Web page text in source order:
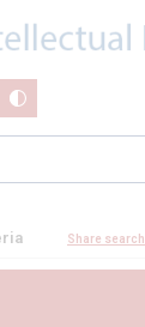
Share search